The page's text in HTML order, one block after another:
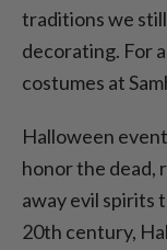
traditions we still
decorating. For
costumes at
Halloween
honor the dead,
away evil spirits
20th century,